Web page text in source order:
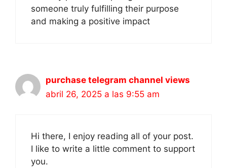
someone truly fulfilling their purpose
and making a positive impact
purchase telegram channel views
abril 26, 2025 a las 9:55 am
Hi there, I enjoy reading all of your post.
I like to write a little comment to support
you.